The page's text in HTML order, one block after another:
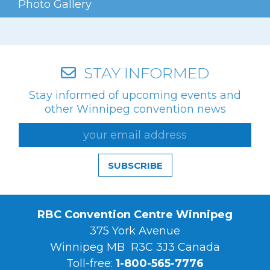
Photo Gallery
Contact
Staff Directory
Winnipeg
Photo Gallery
STAY INFORMED
Stay informed of upcoming events and
other Winnipeg convention news
SUBSCRIBE
RBC Convention Centre Winnipeg
375 York Avenue
Winnipeg MB R3C 3J3 Canada
Toll-free: 1-800-565-7776